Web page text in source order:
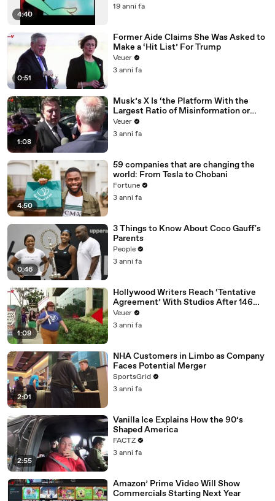
4:40
19 anni fa
0:51
Former Aide Claims She Was Asked to
Make a ‘Hit List’ For Trump
Veuer
3 anni fa
1:08
Musk’s X Is ‘the Platform With the
Largest Ratio of Misinformation or
Disinformation’ Amongst All Social
Media Platforms
Veuer
3 anni fa
4:50
59 companies that are changing the
world: From Tesla to Chobani
Fortune
3 anni fa
0:46
3 Things to Know About Coco Gauff's
Parents
People
3 anni fa
1:09
Hollywood Writers Reach ‘Tentative
Agreement’ With Studios After 146
Day Strike
Veuer
3 anni fa
2:01
NHA Customers in Limbo as Company
Faces Potential Merger
SportsGrid
3 anni fa
2:55
Vanilla Ice Explains How the 90’s
Shaped America
FACTZ
3 anni fa
Amazon’ Prime Video Will Show
Commercials Starting Next Year